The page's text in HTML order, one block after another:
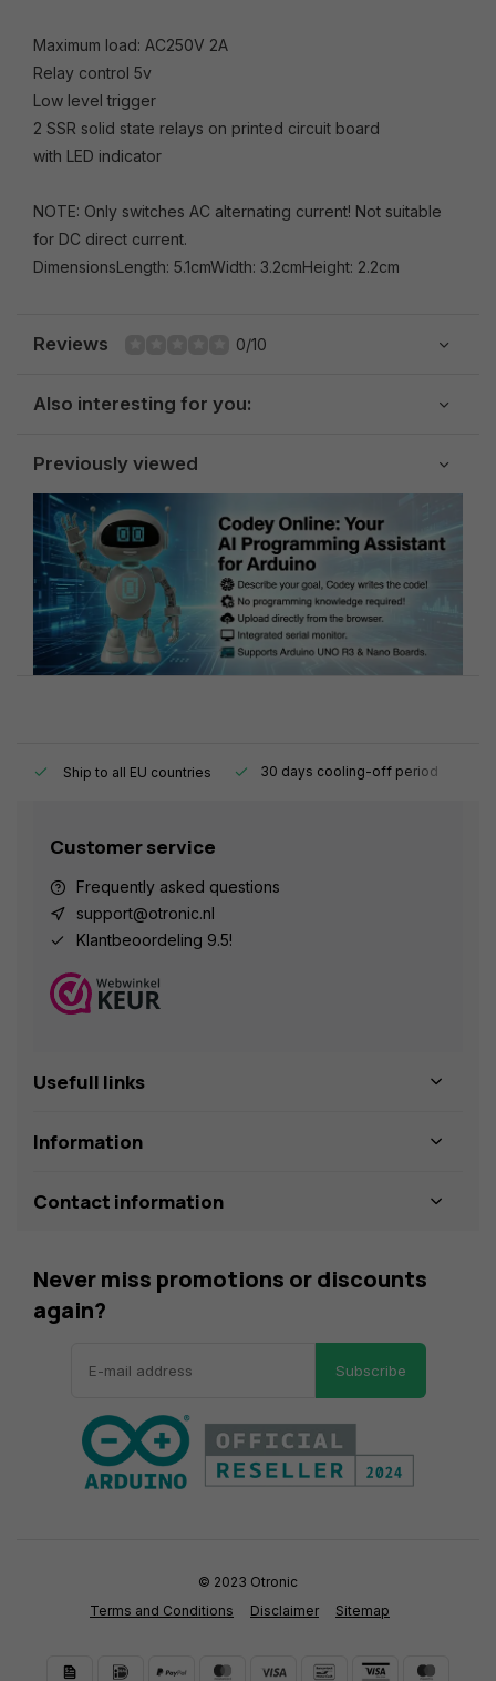
Maximum load: AC250V 2A
Relay control 5v
Low level trigger
2 SSR solid state relays on printed circuit board
with LED indicator
NOTE: Only switches AC alternating current! Not suitable
for DC direct current.
DimensionsLength: 5.1cmWidth: 3.2cmHeight: 2.2cm
Reviews 0/10
Also interesting for you:
Previously viewed
Ship to all EU countries 30 days cooling-off period
Customer service
Frequently asked questions
support@otronic.nl
Klantbeoordeling 9.5!
Usefull links
Information
Contact information
Never miss promotions or discounts
again?
Subscribe
Terms and Conditions Disclaimer Sitemap
© 2023 Otronic